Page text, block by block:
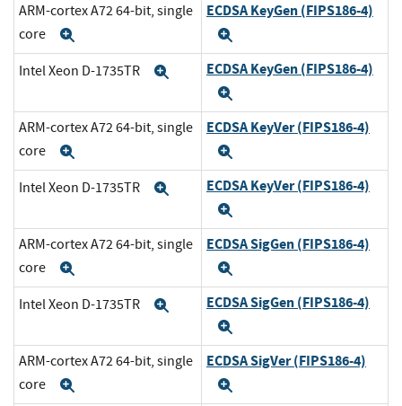
ARM-cortex A72 64-bit, single
core
ECDSA KeyGen (FIPS186-4)
Intel Xeon D-1735TR ExpandECDSA KeyGen (FIPS186-4)
ARM-cortex A72 64-bit, single
core
ECDSA KeyVer (FIPS186-4)
Intel Xeon D-1735TR ExpandECDSA KeyVer (FIPS186-4)
ARM-cortex A72 64-bit, single
core
ECDSA SigGen (FIPS186-4)
Intel Xeon D-1735TR ExpandECDSA SigGen (FIPS186-4)
ARM-cortex A72 64-bit, single
core
ECDSA SigVer (FIPS186-4)